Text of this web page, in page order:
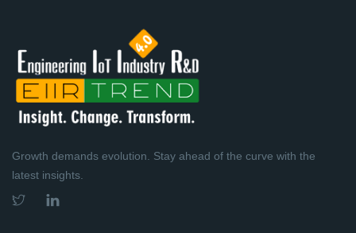
Growth demands evolution. Stay ahead of the curve with the
latest insights.